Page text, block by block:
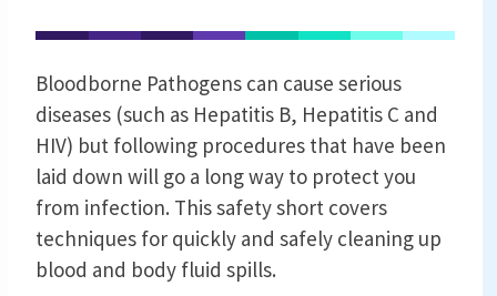
Bloodborne Pathogens can cause serious
diseases (such as Hepatitis B, Hepatitis C and
HIV) but following procedures that have been
laid down will go a long way to protect you
from infection. This safety short covers
techniques for quickly and safely cleaning up
blood and body fluid spills.